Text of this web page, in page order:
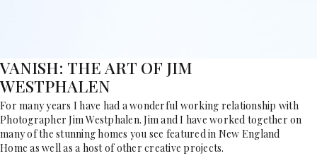
VANISH: THE ART OF JIM
WESTPHALEN
For many years I have had a wonderful working relationship with
Photographer Jim Westphalen. Jim and I have worked together on
many of the stunning homes you see featured in New England
Home as well as a host of other creative projects.